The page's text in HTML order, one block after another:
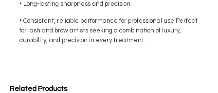
Related Products
• Long-lasting sharpness and precision
• Consistent, reliable performance for professional use Perfect
for lash and brow artists seeking a combination of luxury,
durability, and precision in every treatment.